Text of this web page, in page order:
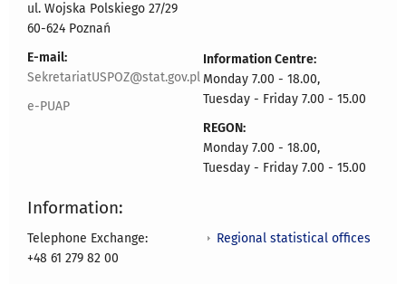
ul. Wojska Polskiego 27/29
60-624 Poznań
E-mail:
SekretariatUSPOZ@stat.gov.pl
e-PUAP
Information Centre:
Monday 7.00 - 18.00,
Tuesday - Friday 7.00 - 15.00
REGON:
Monday 7.00 - 18.00,
Tuesday - Friday 7.00 - 15.00
Information:
Telephone Exchange:
+48 61 279 82 00
Regional statistical offices